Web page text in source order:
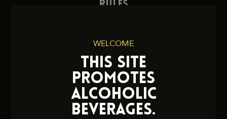
WELCOME
THIS SITE
PROMOTES
ALCOHOLIC
BEVERAGES.
Rules
Cookies and Privacy Policy